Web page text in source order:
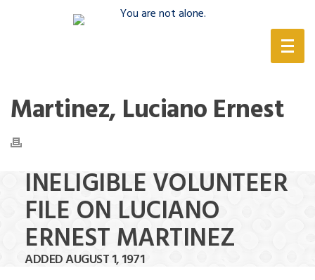
Martinez, Luciano Ernest
INELIGIBLE VOLUNTEER
FILE ON LUCIANO
ERNEST MARTINEZ
ADDED AUGUST 1, 1971